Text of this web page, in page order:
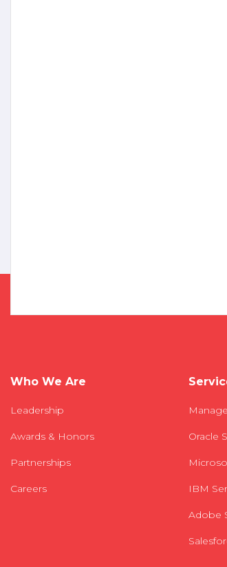
Who We Are
Leadership
Awards & Honors
Partnerships
Careers
Oracle
IBM
Adobe